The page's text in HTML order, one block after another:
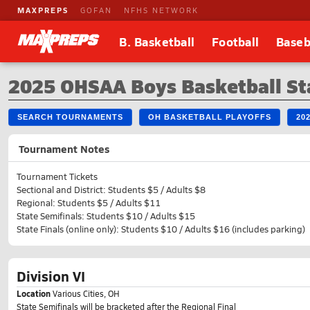
MAXPREPS GOFAN NFHS NETWORK
B. Basketball Football
2025 OHSAA Boys Basketball
SEARCH TOURNAMENTS OH BASKETBALL PLAYOFFS
Tournament Notes
Tournament Tickets
Sectional and District: Students $5 / Adults $8
Regional: Students $5 / Adults $11
State Semifinals: Students $10 / Adults $15
State Finals (online only): Students $10 / Adults $16 (includes parking)
Division VI
LocationVarious Cities, OH
State Semifinals will be bracketed after the Regional Final